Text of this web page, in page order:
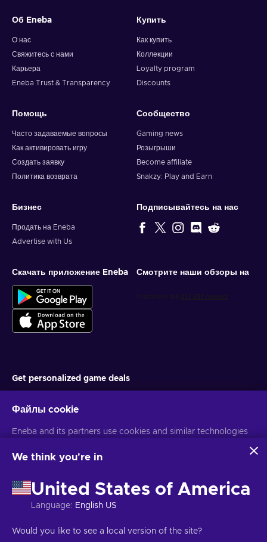
Об Eneba
О нас
Свяжитесь с нами
Карьера
Eneba Trust & Transparency
Купить
Как купить
Коллекции
Loyalty program
Discounts
Помощь
Часто задаваемые вопросы
Как активировать игру
Создать заявку
Политика возврата
Сообщество
Gaming news
Розыгрыши
Become affiliate
Snakzy: Play and Earn
Бизнес
Продать на Eneba
Advertise with Us
Подписывайтесь на нас
Скачать приложение Eneba Смотрите наши обзоры на
Get personalized game deals
information
play», ул. Гинею 4-333, Вильнюс, Литовская Республика
Файлы cookie
Eneba and its partners use cookies and similar technologies
website. We use this information to enhance content,
may also be used for ads personalization.
By clicking 'Accept all', you consent to the use of these
technologies by Eneba and its partners. You can adjust your
For more information on how Google uses your data, see
We think you're in
United States of America
Language: English US
Would you like to see a local version of the site?